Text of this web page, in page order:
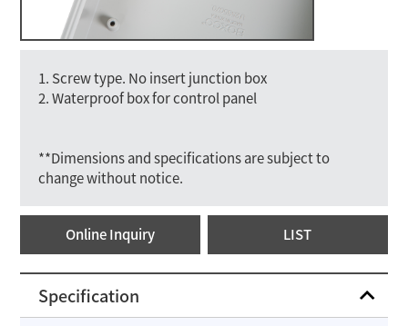
1. Screw type. No insert junction box
2. Waterproof box for control panel
**Dimensions and specifications are subject to
change without notice.
Online Inquiry LIST
Specification